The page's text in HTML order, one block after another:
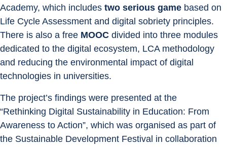
Academy, which includes two serious game based on
Life Cycle Assessment and digital sobriety principles.
There is also a free MOOC divided into three modules
dedicated to the digital ecosystem, LCA methodology
and reducing the environmental impact of digital
technologies in universities.
The project’s findings were presented at the
“Rethinking Digital Sustainability in Education: From
Awareness to Action”, which was organised as part of
the Sustainable Development Festival in collaboration